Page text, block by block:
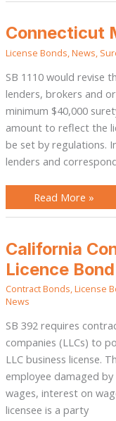
Connecticut
License Bonds,News,
SB 1110 would revise
lenders, brokers and
minimum $40,000
amount to reflect the
be set by regulations.
lenders and
Connecticut
Mortgage
Broker
Bond
Read More »
California
Licence Bond
Contract Bonds,License
News
SB 392 requires
companies (LLCs) to
LLC business license.
employee damaged
wages, interest on
licensee is a party
California
Contractors
Business
Licence
Bond